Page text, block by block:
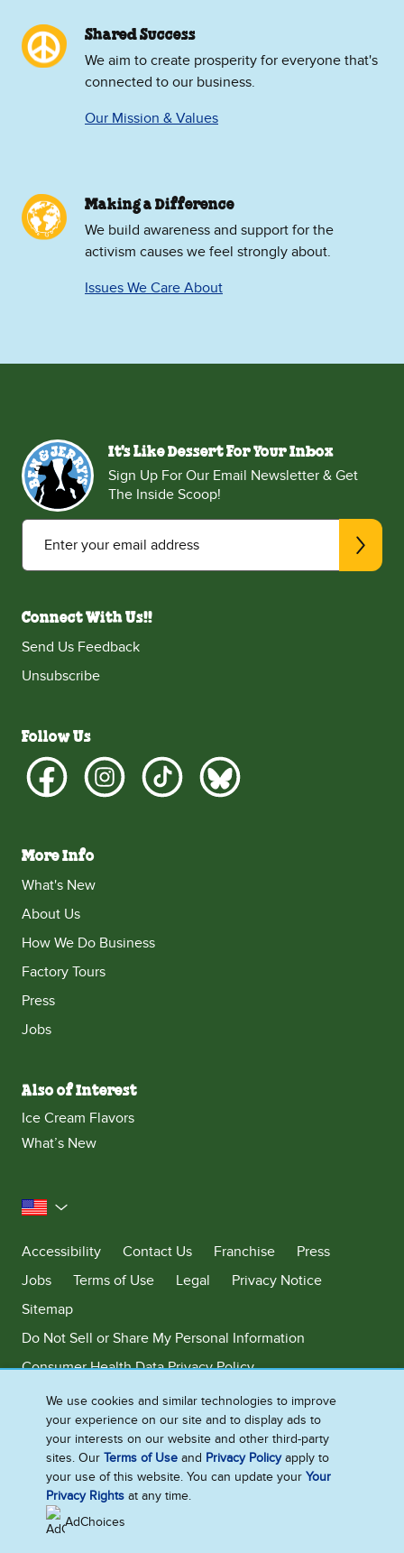
Shared Success
We aim to create prosperity for everyone that's
connected to our business.
Our Mission & Values
Making a Difference
We build awareness and support for the
activism causes we feel strongly about.
Issues We Care About
It's Like Dessert For Your Inbox
Sign Up For Our Email Newsletter & Get
The Inside Scoop!
Enter your email address
Connect With Us!!
Send Us Feedback
Unsubscribe
Follow Us
More Info
What's New
About Us
How We Do Business
Factory Tours
Press
Jobs
Also of Interest
Ice Cream Flavors
What’s New
United States
Accessibility
Contact Us Franchise
Press
Jobs
Terms of Use Legal
Privacy Notice
Sitemap
Do Not Sell or Share My Personal Information
Consumer Health Data Privacy Policy
Limit Use of My Sensitive Personal Information
Adchoices - Do not sell or Share
©2026 Ben & Jerry's Homemade, Inc. This website is directed only to the
U.S. consumers for products and services of Ben & Jerry's Homemade,
Inc. This website is not directed to consumers outside of the U.S.
We use cookies and similar technologies to improve
your experience on our site and to display ads to
your interests on our website and other third-party
sites. OurTerms of Use and Privacy Policyapply to
your use of this website. You can update yourYour
Privacy Rights at any time.
AdChoices